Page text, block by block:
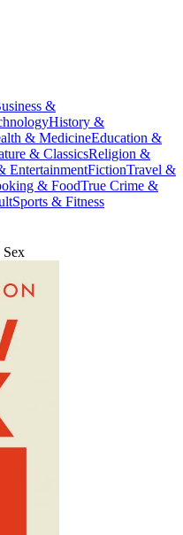
&
History &
& MedicineEducation &
& ClassicsReligion &
EntertainmentFictionTravel &
& FoodTrue Crime &
Sports & Fitness
Sex